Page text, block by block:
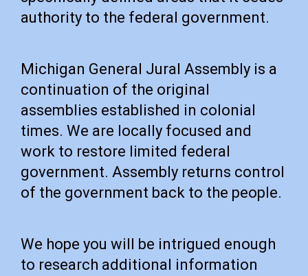
authority to the federal government.
Michigan General Jural Assembly is a
continuation of the original
assemblies established in colonial
times. We are locally focused and
work to restore limited federal
government. Assembly returns control
of the government back to the people.
We hope you will be intrigued enough
to research additional information